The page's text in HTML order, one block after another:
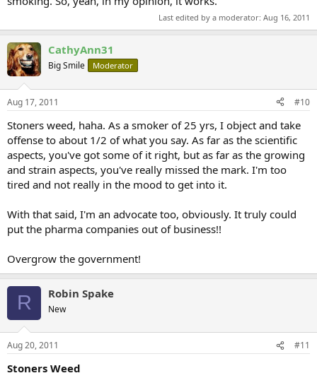
Last edited by a moderator: Aug 16, 2011
CathyAnn31
Big Smile Moderator
Aug 17, 2011 #10
Stoners weed, haha. As a smoker of 25 yrs, I object and take
offense to about 1/2 of what you say. As far as the scientific
aspects, you've got some of it right, but as far as the growing
and strain aspects, you've really missed the mark. I'm too
tired and not really in the mood to get into it.
With that said, I'm an advocate too, obviously. It truly could
put the pharma companies out of business!!
Overgrow the government!
R Robin Spake
New
Aug 20, 2011 #11
Stoners Weed